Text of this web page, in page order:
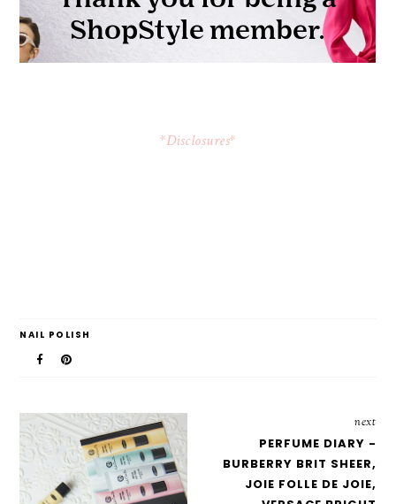
*Disclosures*
NAIL POLISH
next
PERFUME DIARY -
BURBERRY BRIT SHEER,
JOIE FOLLE DE JOIE,